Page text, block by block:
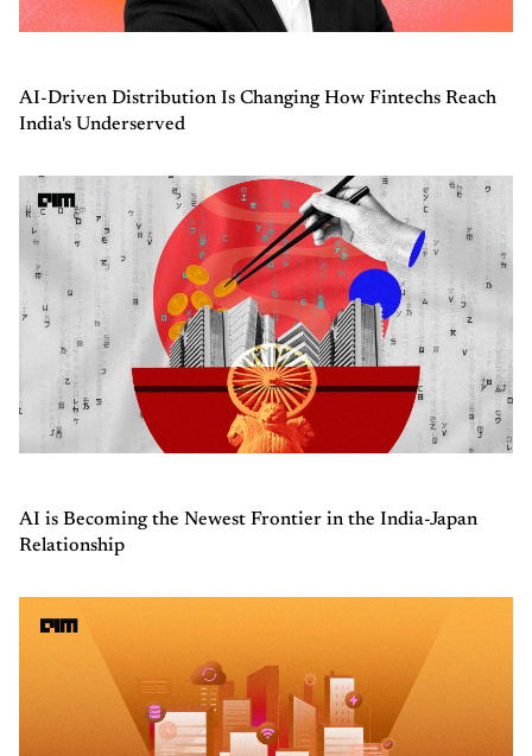
AI-Driven Distribution Is Changing How Fintechs Reach
India's Underserved
AI is Becoming the Newest Frontier in the India-Japan
Relationship